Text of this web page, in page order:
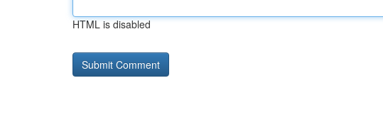
HTML is disabled